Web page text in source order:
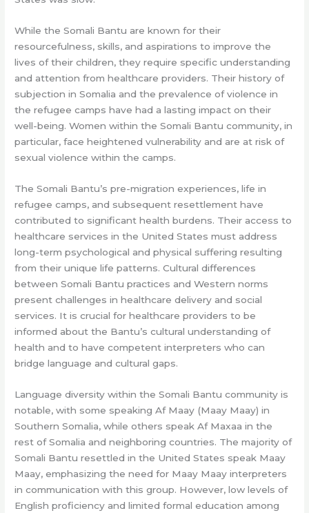
While the Somali Bantu are known for their
resourcefulness, skills, and aspirations to improve the
lives of their children, they require specific understanding
and attention from healthcare providers. Their history of
subjection in Somalia and the prevalence of violence in
the refugee camps have had a lasting impact on their
well-being. Women within the Somali Bantu community, in
particular, face heightened vulnerability and are at risk of
sexual violence within the camps.
The Somali Bantu’s pre-migration experiences, life in
refugee camps, and subsequent resettlement have
contributed to significant health burdens. Their access to
healthcare services in the United States must address
long-term psychological and physical suffering resulting
from their unique life patterns. Cultural differences
between Somali Bantu practices and Western norms
present challenges in healthcare delivery and social
services. It is crucial for healthcare providers to be
informed about the Bantu’s cultural understanding of
health and to have competent interpreters who can
bridge language and cultural gaps.
Language diversity within the Somali Bantu community is
notable, with some speaking Af Maay (Maay Maay) in
Southern Somalia, while others speak Af Maxaa in the
rest of Somalia and neighboring countries. The majority of
Somali Bantu resettled in the United States speak Maay
Maay, emphasizing the need for Maay Maay interpreters
in communication with this group. However, low levels of
English proficiency and limited formal education among